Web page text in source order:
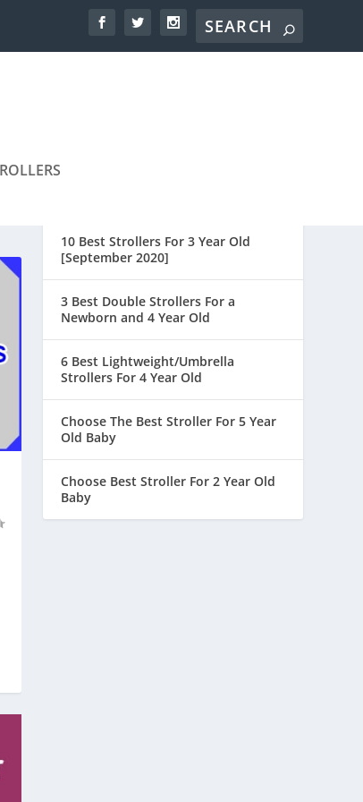
10 Best Strollers For 3 Year Old
[September 2020]
3 Best Double Strollers For a
Newborn and 4 Year Old
6 Best Lightweight/Umbrella
Strollers For 4 Year Old
Choose The Best Stroller For 5 Year
Old Baby
Choose Best Stroller For 2 Year Old
Baby